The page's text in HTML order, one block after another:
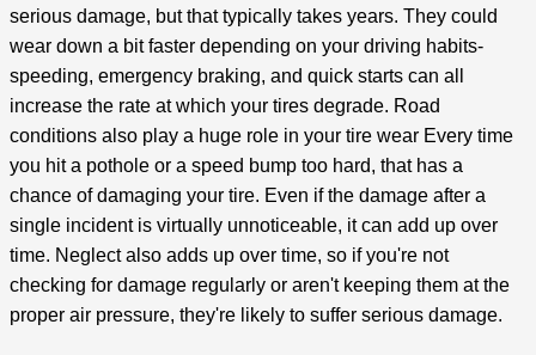
serious damage, but that typically takes years. They could
wear down a bit faster depending on your driving habits-
speeding, emergency braking, and quick starts can all
increase the rate at which your tires degrade. Road
conditions also play a huge role in your tire wear Every time
you hit a pothole or a speed bump too hard, that has a
chance of damaging your tire. Even if the damage after a
single incident is virtually unnoticeable, it can add up over
time. Neglect also adds up over time, so if you're not
checking for damage regularly or aren't keeping them at the
proper air pressure, they're likely to suffer serious damage.